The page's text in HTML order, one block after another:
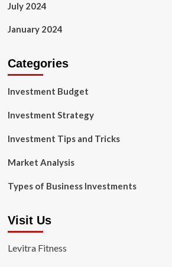
July 2024
January 2024
Categories
Investment Budget
Investment Strategy
Investment Tips and Tricks
Market Analysis
Types of Business Investments
Visit Us
Levitra Fitness